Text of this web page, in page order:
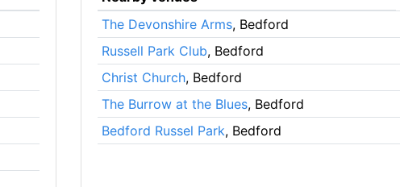
The Devonshire Arms, Bedford
Russell Park Club, Bedford
Christ Church, Bedford
The Burrow at the Blues, Bedford
Bedford Russel Park, Bedford